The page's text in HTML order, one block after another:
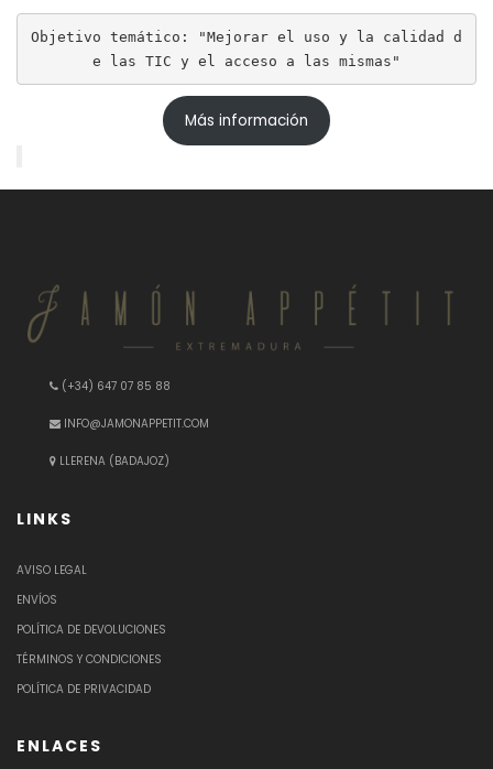
Objetivo temático: "Mejorar el uso y la calidad d
e las TIC y el acceso a las mismas"
Más información
(+34) 647 07 85 88
INFO@JAMONAPPETIT.COM
LLERENA (BADAJOZ)
LINKS
AVISO LEGAL
ENVÍOS
POLÍTICA DE DEVOLUCIONES
TÉRMINOS Y CONDICIONES
POLÍTICA DE PRIVACIDAD
ENLACES